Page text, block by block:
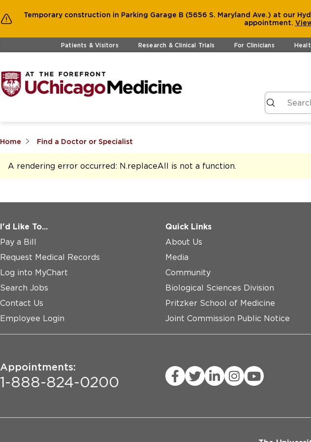
Temporary construction in Parking Garage B (5656 S. Maryland Ave.) at our
appointment.
Skip to main contentPatients & Visitors Research & Clinical Trials For Clinicians
Home Find a Doctor or Specialist
A rendering error occurred: N.replaceAll is not a function.
I'd Like To...
Pay a Bill
Request Medical Records
Log into MyChart
Search Jobs
Contact Us
Employee Login
Quick Links
About Us
Media
Community
Biological Sciences Division
Pritzker School of Medicine
Joint Commission Public Notice
Appointments:
1-888-824-0200